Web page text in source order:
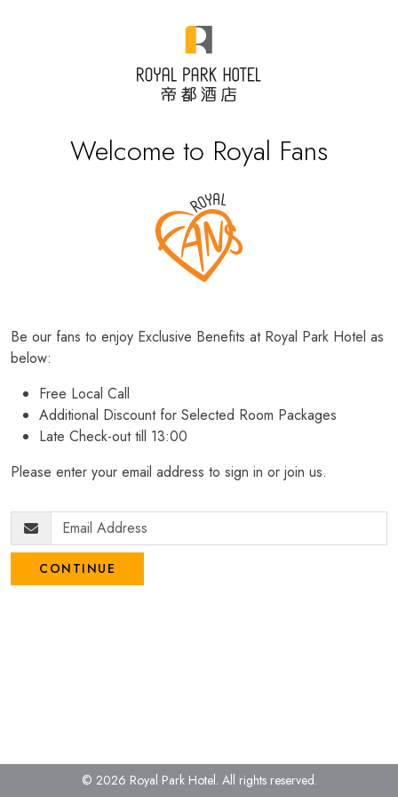
Welcome to Royal Fans
Be our fans to enjoy Exclusive Benefits at Royal Park Hotel as
below:
Free Local Call
Additional Discount for Selected Room Packages
Late Check-out till 13:00
Please enter your email address to sign in or join us.
CONTINUE
© 2026 Royal Park Hotel. All rights reserved.